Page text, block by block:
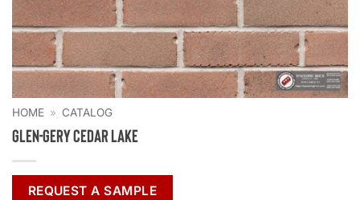
HOME » CATALOG
Glen-Gery Cedar Lake
REQUEST A SAMPLE